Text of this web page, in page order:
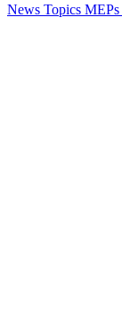
News Topics MEPs